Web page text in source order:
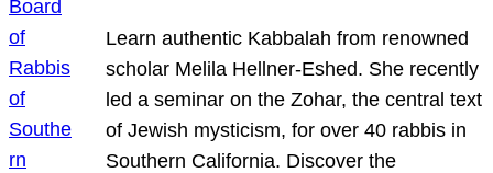
Learn authentic Kabbalah from renowned
scholar Melila Hellner-Eshed. She recently
led a seminar on the Zohar, the central text
of Jewish mysticism, for over 40 rabbis in
Southern California. Discover the